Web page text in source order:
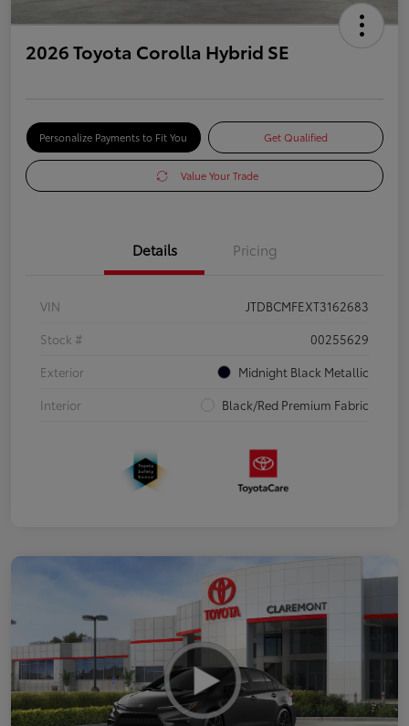
2026 Toyota Corolla Hybrid SE
Personalize Payments to Fit You Get Qualified
Value Your Trade
Details Pricing
VIN
JTDBCMFEXT3162683
Stock #
00255629
Exterior
Midnight Black Metallic
Interior
Black/Red Premium Fabric